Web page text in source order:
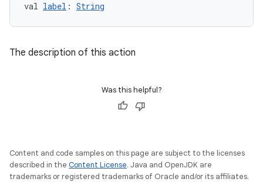
val label : String
The description of this action
Was this helpful?
Content and code samples on this page are subject to the licenses
described in the Content License. Java and OpenJDK are
trademarks or registered trademarks of Oracle and/or its affiliates.